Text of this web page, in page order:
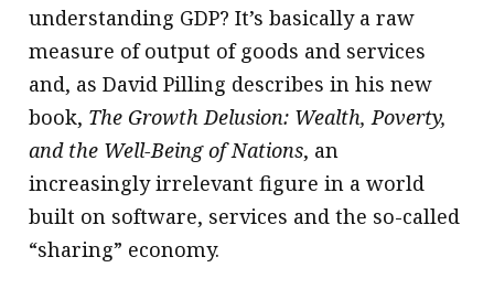
understanding GDP? It’s basically a raw
measure of output of goods and services
and, as David Pilling describes in his new
book, The Growth Delusion: Wealth, Poverty,
and the Well-Being of Nations, an
increasingly irrelevant figure in a world
built on software, services and the so-called
“sharing” economy.